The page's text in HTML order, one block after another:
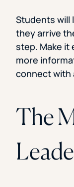
Students will
they arrive
step. Make it
more
connect with
The